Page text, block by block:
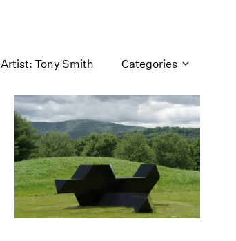
Artist: Tony Smith Categories